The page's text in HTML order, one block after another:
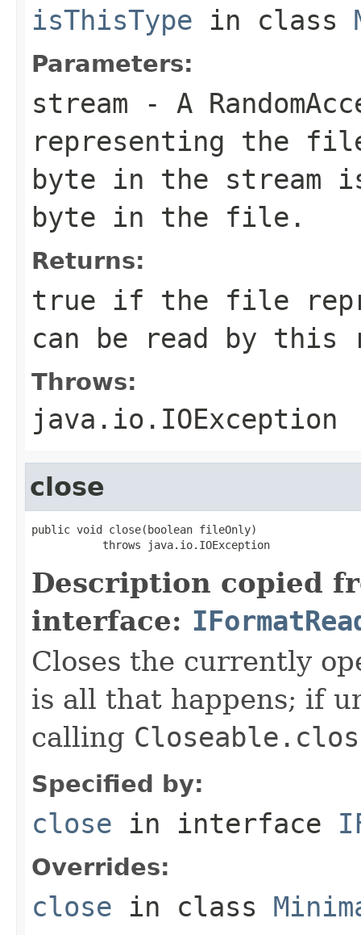
isThisType in class
Parameters:
stream - A
representing the
byte in the stream
byte in the file.
Returns:
true if the file
can be read by this
Throws:
java.io.IOException
close
public void close(boolean fileOnly)
           throws java.io.IOException
Description copied
interface:
Closes the currently
is all that happens; if
calling
Specified by:
close in interface
Overrides:
close in class